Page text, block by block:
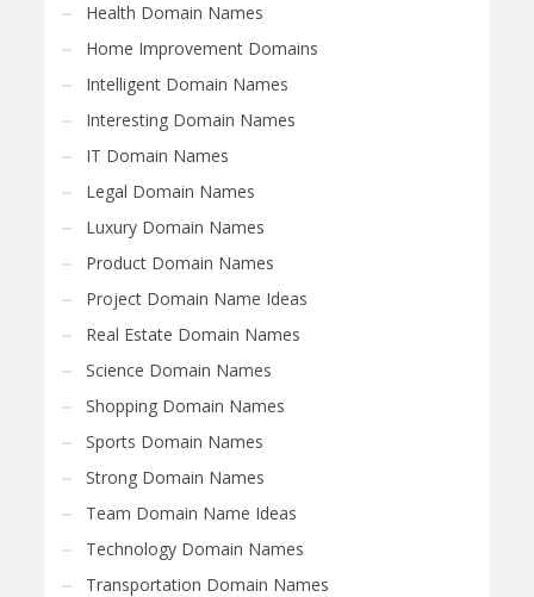
Health Domain Names
Home Improvement Domains
Intelligent Domain Names
Interesting Domain Names
IT Domain Names
Legal Domain Names
Luxury Domain Names
Product Domain Names
Project Domain Name Ideas
Real Estate Domain Names
Science Domain Names
Shopping Domain Names
Sports Domain Names
Strong Domain Names
Team Domain Name Ideas
Technology Domain Names
Transportation Domain Names